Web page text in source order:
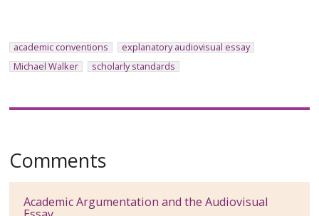
academic conventions
explanatory audiovisual essay
Michael Walker
scholarly standards
Comments
Academic Argumentation and the Audiovisual